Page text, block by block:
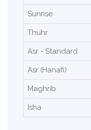
Sunrise
Thuhr
Asr - Standard
Asr (Hanafi)
Maghrib
Isha